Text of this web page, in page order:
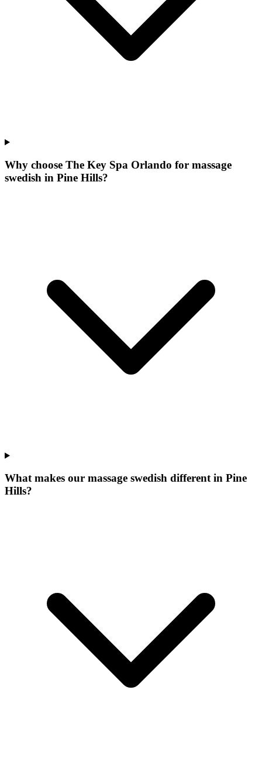
Why choose The Key Spa Orlando for massage
swedish in Pine Hills?
What makes our massage swedish different in Pine
Hills?